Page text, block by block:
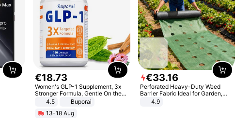
€18.73
Women's GLP-1 Supplement, 3x
Stronger Formula, Gentle On the
Stomach, Natural GLP-1,
Promotes Digestion and Gut
Health - Vegan
4.5
Buporai
13-18 Aug
€33.16
Perforated Heavy-Duty Weed
Barrier Fabric Ideal for Garden,
Vegetable Patch, Orchard, and
4.9